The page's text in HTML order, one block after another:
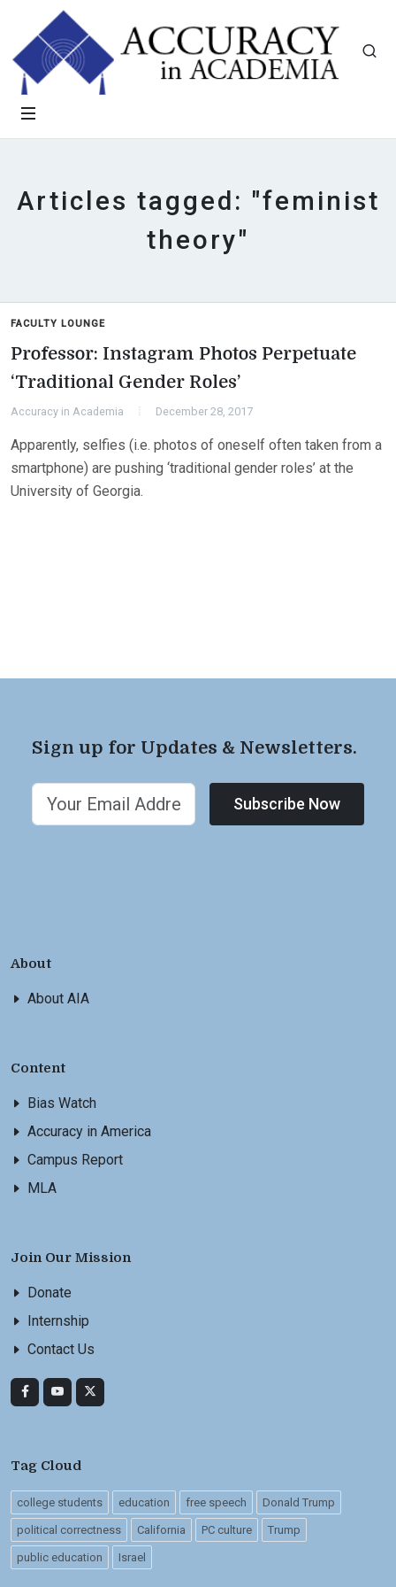
Articles tagged: "feminist
theory"
FACULTY LOUNGE
Professor: Instagram Photos Perpetuate
‘Traditional Gender Roles’
Accuracy in Academia December 28, 2017
Apparently, selfies (i.e. photos of oneself often taken from a
smartphone) are pushing ‘traditional gender roles’ at the
University of Georgia.
Sign up for Updates & Newsletters.
Subscribe Now
About
About AIA
Content
Bias Watch
Accuracy in America
Campus Report
MLA
Join Our Mission
Donate
Internship
Contact Us
Tag Cloud
college students education free speech Donald Trump
political correctness California PC culture Trump
public education Israel